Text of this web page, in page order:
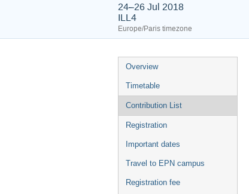
24–26 Jul 2018
ILL4
Europe/Paris timezone
Event
menu
Overview
Timetable
Contribution List
Registration
Important dates
Travel to EPN campus
Registration fee